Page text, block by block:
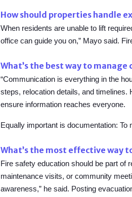
How should properties handle
When residents are unable to lift
office can guide you on,” Mayo said.
What’s the best way to
“Communication is everything in the
steps, relocation details, and
ensure information reaches everyone.
Equally important is documentation:
What’s the most effective way
Fire safety education should be part of
maintenance visits, or community
awareness,” he said. Posting